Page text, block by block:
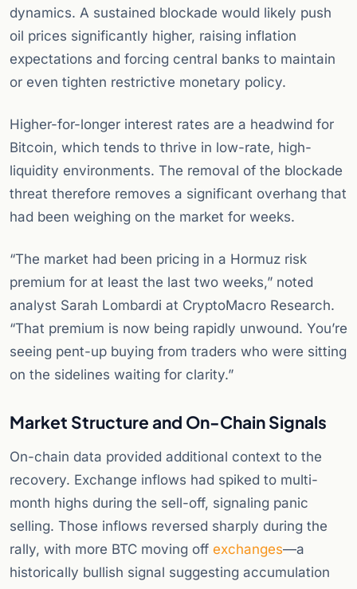
dynamics. A sustained blockade would likely push
oil prices significantly higher, raising inflation
expectations and forcing central banks to maintain
or even tighten restrictive monetary policy.
Higher-for-longer interest rates are a headwind for
Bitcoin, which tends to thrive in low-rate, high-
liquidity environments. The removal of the blockade
threat therefore removes a significant overhang that
had been weighing on the market for weeks.
“The market had been pricing in a Hormuz risk
premium for at least the last two weeks,” noted
analyst Sarah Lombardi at CryptoMacro Research.
“That premium is now being rapidly unwound. You’re
seeing pent-up buying from traders who were sitting
on the sidelines waiting for clarity.”
Market Structure and On-Chain Signals
On-chain data provided additional context to the
recovery. Exchange inflows had spiked to multi-
month highs during the sell-off, signaling panic
selling. Those inflows reversed sharply during the
rally, with more BTC moving off exchanges—a
historically bullish signal suggesting accumulation